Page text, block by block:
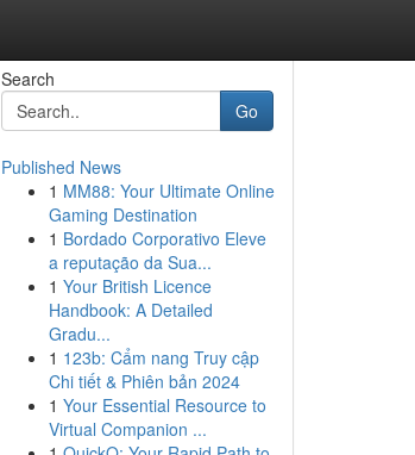
Search
Go
Published News
1 MM88: Your Ultimate Online
Gaming Destination
1 Bordado Corporativo Eleve
a reputação da Sua...
1 Your British Licence
Handbook: A Detailed
Gradu...
1 123b: Cẩm nang Truy cập
Chi tiết & Phiên bản 2024
1 Your Essential Resource to
Virtual Companion ...